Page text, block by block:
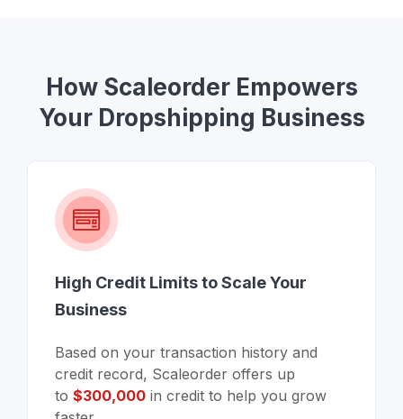
How Scaleorder Empowers
Your Dropshipping Business
High Credit Limits to Scale Your
Business
Based on your transaction history and
credit record, Scaleorder offers up
to $300,000 in credit to help you grow